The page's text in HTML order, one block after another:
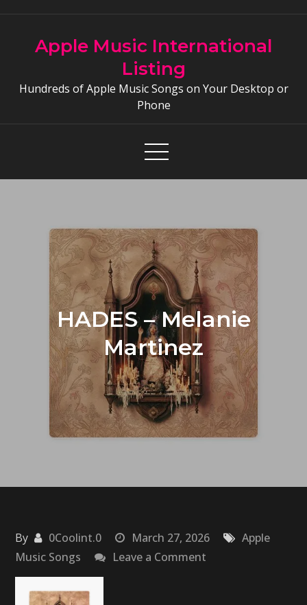
contentApple Music International
Listing
Hundreds of Apple Music Songs on Your Desktop or
Phone
HADES – Melanie
Martinez
By 0Coolint.0 March 27, 2026
Apple
Music Songs
Leave a Comment